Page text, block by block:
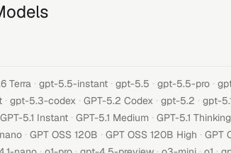
Terra · gpt-5.5-instant · gpt-5.5 · gpt-5.5-pro ·
· gpt-5.3-codex · GPT-5.2 Codex · gpt-5.2 · gpt-
GPT-5.1 Instant · GPT-5.1 Medium · GPT-5.1 Thinking
· GPT OSS 120B · GPT OSS 120B High · GPT